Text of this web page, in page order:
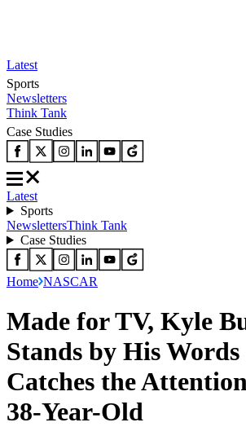
Latest
Sports
Newsletters
Think Tank
Case Studies
Latest
Sports
NewslettersThink Tank
Case Studies
Home NASCAR
Made for TV, Kyle
Stands by His
Catches the
38-Year-Old